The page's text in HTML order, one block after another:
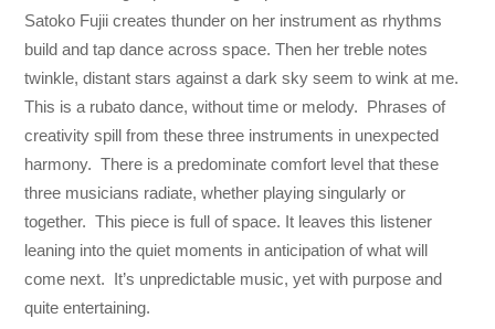
Satoko Fujii creates thunder on her instrument as rhythms
build and tap dance across space. Then her treble notes
twinkle, distant stars against a dark sky seem to wink at me.
This is a rubato dance, without time or melody. Phrases of
creativity spill from these three instruments in unexpected
harmony. There is a predominate comfort level that these
three musicians radiate, whether playing singularly or
together. This piece is full of space. It leaves this listener
leaning into the quiet moments in anticipation of what will
come next. It’s unpredictable music, yet with purpose and
quite entertaining.